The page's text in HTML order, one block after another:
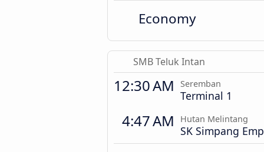
Economy
SMB Teluk Intan
12:30 AM Seremban
Terminal 1
4:47 AM Hutan Melintang
SK Simpang